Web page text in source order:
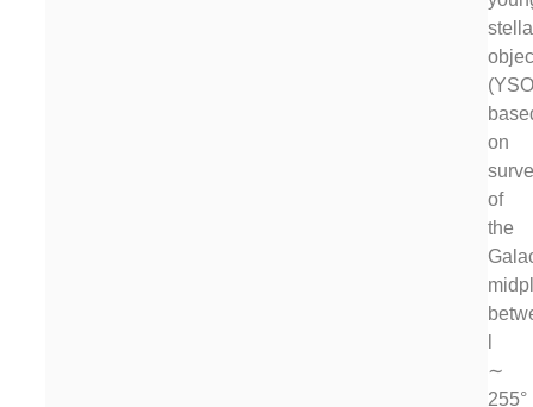
on
of
the
∼
255°